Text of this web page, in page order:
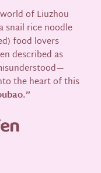
of Liuzhou
snail rice noodle
food lovers
described as
the heart of this